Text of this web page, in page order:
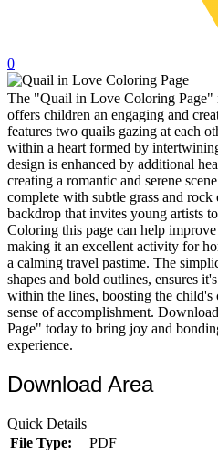
14 Pigeon Coloring
21 Printable Farm
16 Puffin Coloring
102 Puppy
14 Quail Coloring
57 Rabbit Coloring
15 Raptor Blue
19 Robin Coloring
14 Seagull
19 Sparrow
18 Toucan Coloring
Characters
0
The "Quail in Love Coloring Page"
offers children an engaging and
features two quails gazing at each
within a heart formed by
design is enhanced by additional
creating a romantic and serene
complete with subtle grass and rock
backdrop that invites young artists
Coloring this page can help
making it an excellent activity for
a calming travel pastime. The
shapes and bold outlines, ensures
within the lines, boosting the child's
sense of accomplishment.
Page" today to bring joy and
experience.
Download Area
Quick Details
File Type:
PDF